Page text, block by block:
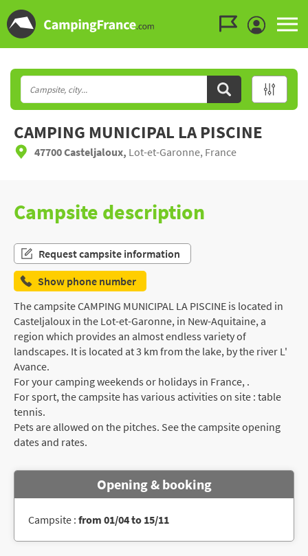
CAMPING MUNICIPAL LA PISCINE
47700 Casteljaloux, Lot-et-Garonne, France
Campsite description
Request campsite information
Show phone number
The campsite CAMPING MUNICIPAL LA PISCINE is located in
Casteljaloux in the Lot-et-Garonne, in New-Aquitaine, a
region which provides an almost endless variety of
landscapes. It is located at 3 km from the lake, by the river L'
Avance.
For your camping weekends or holidays in France, .
For sport, the campsite has various activities on site : table
tennis.
Pets are allowed on the pitches. See the campsite opening
dates and rates.
Opening & booking
Campsite : from 01/04 to 15/11